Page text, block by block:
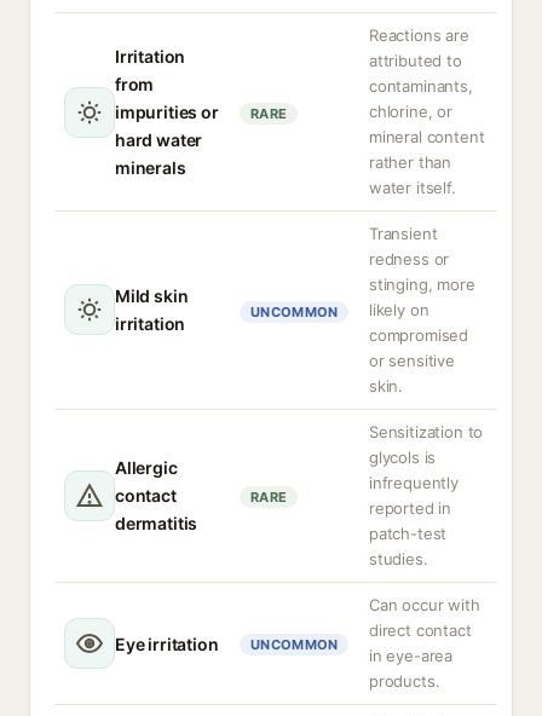
Irritation
from
impurities or
hard water
minerals
RARE
Reactions are
attributed to
contaminants,
chlorine, or
mineral content
rather than
water itself.
Mild skin
irritation
UNCOMMON
Transient
redness or
stinging, more
likely on
compromised
or sensitive
skin.
Allergic
contact
dermatitis
RARE
Sensitization to
glycols is
infrequently
reported in
patch-test
studies.
Eye irritation UNCOMMON
Can occur with
direct contact
in eye-area
products.